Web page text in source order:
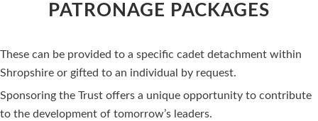
PATRONAGE PACKAGES
These can be provided to a specific cadet detachment within
Shropshire or gifted to an individual by request.
Sponsoring the Trust offers a unique opportunity to contribute
to the development of tomorrow’s leaders.